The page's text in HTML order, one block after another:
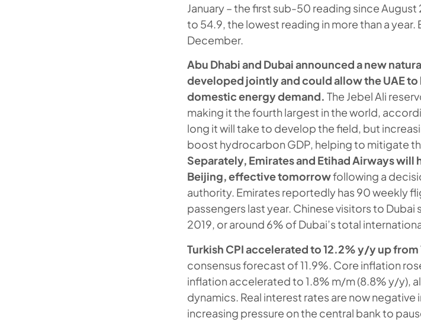
January – the first sub-50 reading since
to 54.9, the lowest reading in more than a year.
December.
Abu Dhabi and Dubai announced a new
developed jointly and could allow the UAE
domestic energy demand.The Jebel Ali
making it the fourth largest in the world,
long it will take to develop the field, but
boost hydrocarbon GDP, helping to mitigate
Separately, Emirates and Etihad Airways
Beijing, effective tomorrowfollowing a
authority. Emirates reportedly has 90 weekly
passengers last year. Chinese visitors to
2019, or around 6% of Dubai’s total
Turkish CPI accelerated to 12.2% y/y up from
consensus forecast of 11.9%. Core inflation
inflation accelerated to 1.8% m/m (8.8% y/y),
dynamics. Real interest rates are now negative
increasing pressure on the central bank to